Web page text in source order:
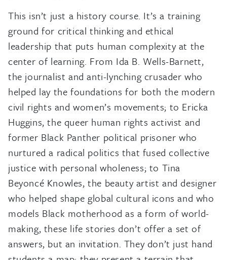
This isn’t just a history course. It’s a training
ground for critical thinking and ethical
leadership that puts human complexity at the
center of learning. From Ida B. Wells-Barnett,
the journalist and anti-lynching crusader who
helped lay the foundations for both the modern
civil rights and women’s movements; to Ericka
Huggins, the queer human rights activist and
former Black Panther political prisoner who
nurtured a radical politics that fused collective
justice with personal wholeness; to Tina
Beyoncé Knowles, the beauty artist and designer
who helped shape global cultural icons and who
models Black motherhood as a form of world-
making, these life stories don’t offer a set of
answers, but an invitation. They don’t just hand